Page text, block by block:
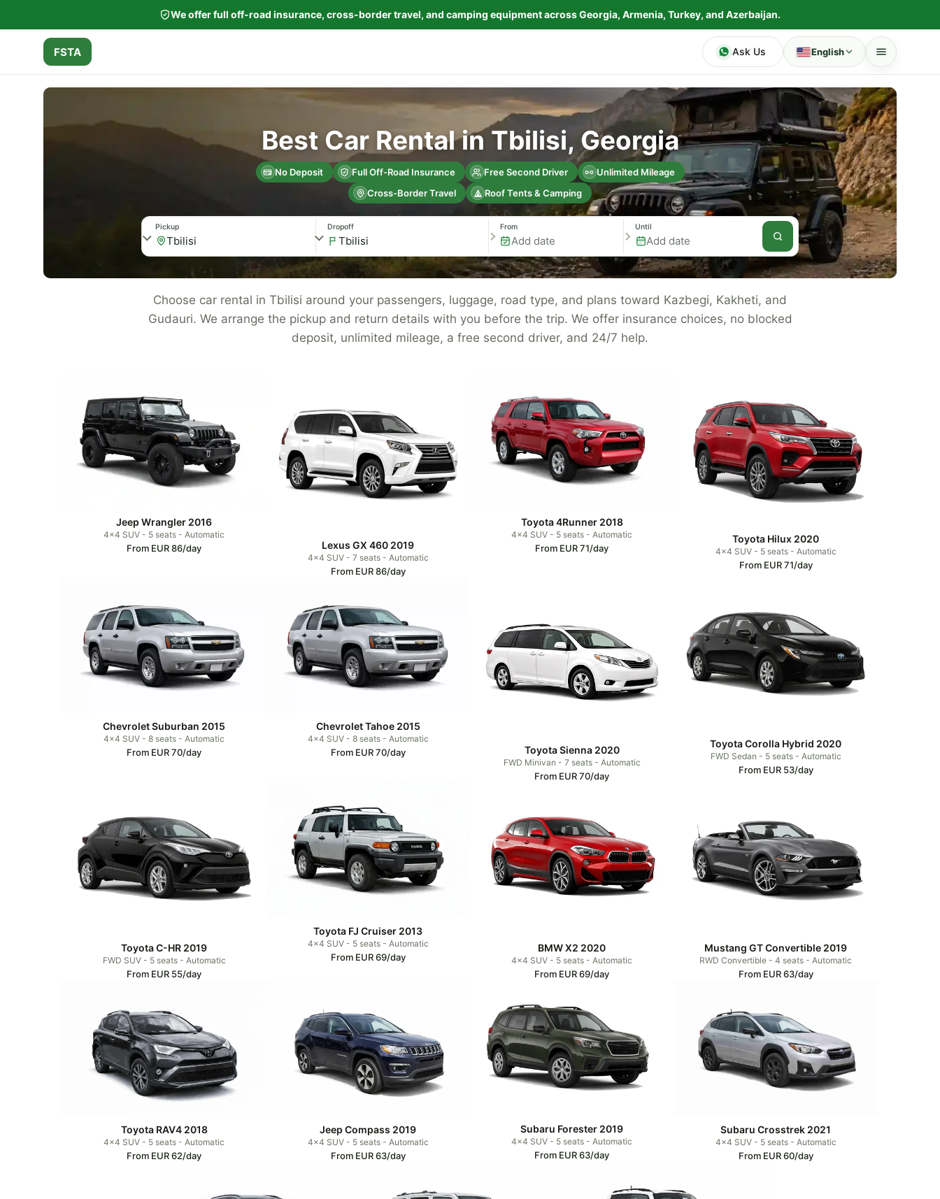
We offer full off-road insurance, cross-border travel, and camping equipment across Georgia, Armenia, Turkey, and Azerbaijan.
FSTA Ask Us English
Best Car Rental in Tbilisi, Georgia
No Deposit Full Off-Road Insurance Free Second Driver
Unlimited Mileage
Cross-Border Travel
Roof Tents & Camping
Pickup Dropoff From Until
Choose car rental in Tbilisi around your passengers, luggage, road type, and plans toward Kazbegi, Kakheti, and
Gudauri. We arrange the pickup and return details with you before the trip. We offer insurance choices, no blocked
deposit, unlimited mileage, a free second driver, and 24/7 help.
Jeep Wrangler 2016
4x4 SUV - 5 seats - Automatic
From EUR 86/day Lexus GX 460 2019
4x4 SUV - 7 seats - Automatic
From EUR 86/day
Toyota 4Runner 2018
4x4 SUV - 5 seats - Automatic
From EUR 71/day
Toyota Hilux 2020
4x4 SUV - 5 seats - Automatic
From EUR 71/day
Chevrolet Suburban 2015
4x4 SUV - 8 seats - Automatic
From EUR 70/day
Chevrolet Tahoe 2015
4x4 SUV - 8 seats - Automatic
From EUR 70/day Toyota Sienna 2020
FWD Minivan - 7 seats - Automatic
From EUR 70/day
Toyota Corolla Hybrid 2020
FWD Sedan - 5 seats - Automatic
From EUR 53/day
Toyota C-HR 2019
FWD SUV - 5 seats - Automatic
From EUR 55/day
Toyota FJ Cruiser 2013
4x4 SUV - 5 seats - Automatic
From EUR 69/day
BMW X2 2020
4x4 SUV - 5 seats - Automatic
From EUR 69/day
Mustang GT Convertible 2019
RWD Convertible - 4 seats - Automatic
From EUR 63/day
Toyota RAV4 2018
4x4 SUV - 5 seats - Automatic
From EUR 62/day
Jeep Compass 2019
4x4 SUV - 5 seats - Automatic
From EUR 63/day
Subaru Forester 2019
4x4 SUV - 5 seats - Automatic
From EUR 63/day
Subaru Crosstrek 2021
4x4 SUV - 5 seats - Automatic
From EUR 60/day